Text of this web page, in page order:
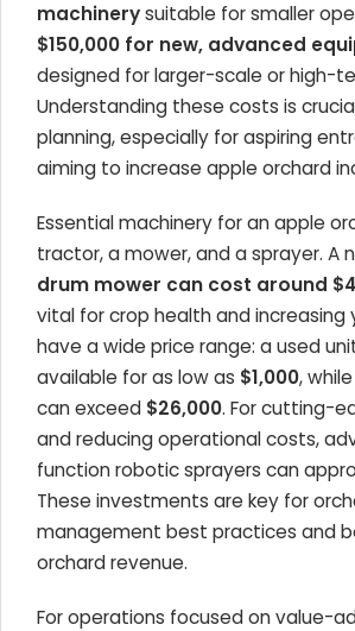
machinerysuitable for smaller
$150,000 for new, advanced
designed for larger-scale or high-
Understanding these costs is
planning, especially for aspiring
aiming to increase apple orchard
Essential machinery for an apple
tractor, a mower, and a sprayer. A
drum mower can cost around
vital for crop health and increasing
have a wide price range: a used
available for as low as $1,000,
can exceed $26,000. For cutting-
and reducing operational costs,
function robotic sprayers can
These investments are key for
management best practices and
orchard revenue.
For operations focused on value-